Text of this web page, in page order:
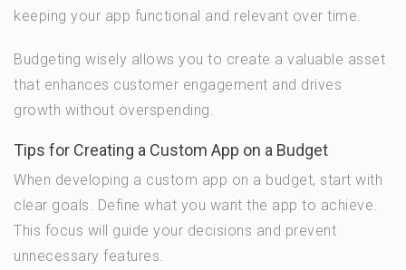
keeping your app functional and relevant over time.
Budgeting wisely allows you to create a valuable asset
that enhances customer engagement and drives
growth without overspending.
Tips for Creating a Custom App on a Budget
When developing a custom app on a budget, start with
clear goals. Define what you want the app to achieve.
This focus will guide your decisions and prevent
unnecessary features.